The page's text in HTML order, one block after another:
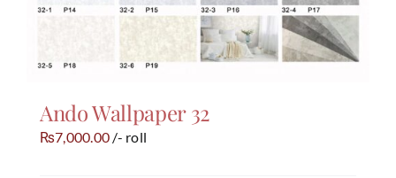
Ando Wallpaper 32
₨7,000.00 /- roll